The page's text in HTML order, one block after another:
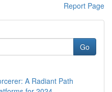
Report Page
Go
A Radiant Path